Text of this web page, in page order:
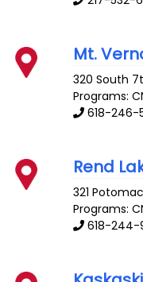
Mt.
320 South
Programs:
618-246-
Rend
321
Programs:
618-244-